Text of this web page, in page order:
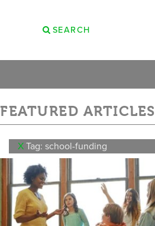
SEARCH
FEATURED ARTICLES
XTag: school-funding